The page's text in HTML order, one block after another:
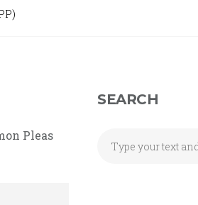
Pleas
SEARCH